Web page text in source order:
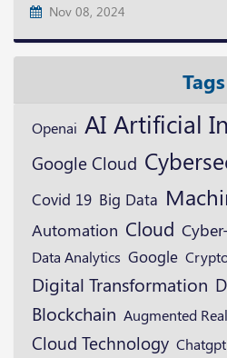
Nov 08, 2024
Tags
Openai AI Artificial
Google Cloud
Covid 19 Big Data
Automation Cloud
Data Analytics Google
Digital Transformation
Blockchain Augmented
Cloud Technology Chatgpt